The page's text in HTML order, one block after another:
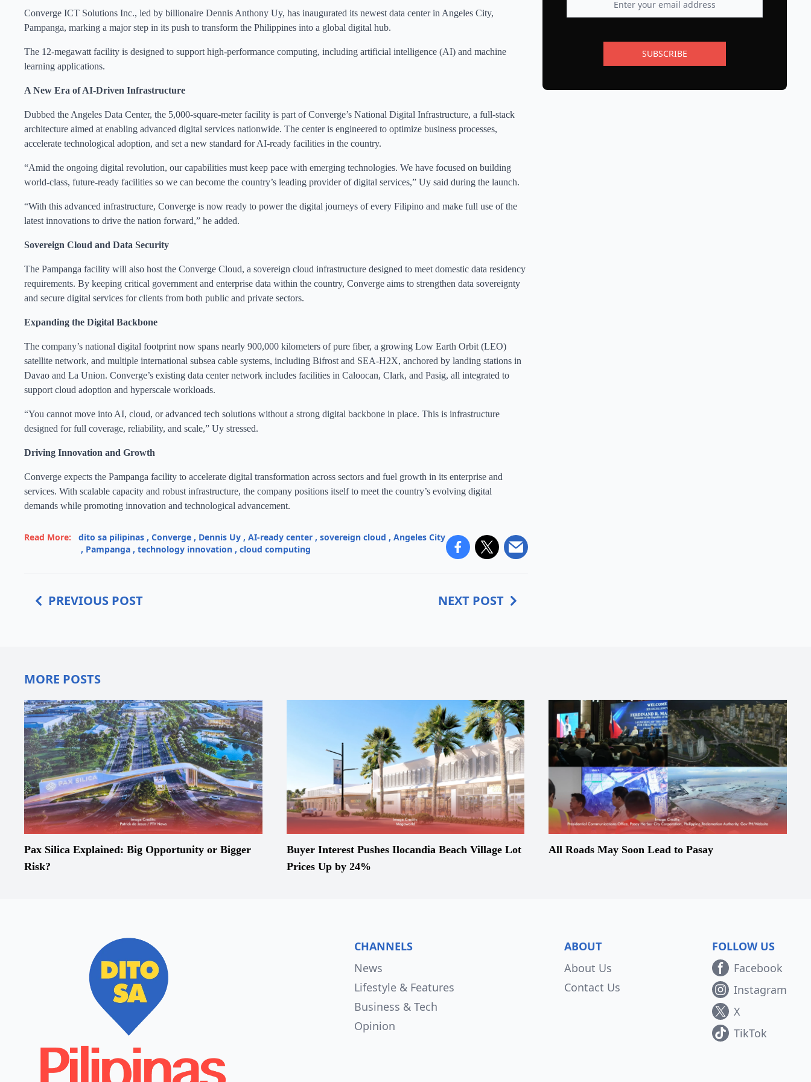
Converge ICT Solutions Inc., led by billionaire Dennis Anthony Uy, has inaugurated its newest data center in Angeles City,
Pampanga, marking a major step in its push to transform the Philippines into a global digital hub.
The 12-megawatt facility is designed to support high-performance computing, including artificial intelligence (AI) and machine
learning applications.
A New Era of AI-Driven Infrastructure
Dubbed the Angeles Data Center, the 5,000-square-meter facility is part of Converge’s National Digital Infrastructure, a full-stack
architecture aimed at enabling advanced digital services nationwide. The center is engineered to optimize business processes,
accelerate technological adoption, and set a new standard for AI-ready facilities in the country.
“Amid the ongoing digital revolution, our capabilities must keep pace with emerging technologies. We have focused on building
world-class, future-ready facilities so we can become the country’s leading provider of digital services,” Uy said during the launch.
“With this advanced infrastructure, Converge is now ready to power the digital journeys of every Filipino and make full use of the
latest innovations to drive the nation forward,” he added.
Sovereign Cloud and Data Security
The Pampanga facility will also host the Converge Cloud, a sovereign cloud infrastructure designed to meet domestic data residency
requirements. By keeping critical government and enterprise data within the country, Converge aims to strengthen data sovereignty
and secure digital services for clients from both public and private sectors.
Expanding the Digital Backbone
The company’s national digital footprint now spans nearly 900,000 kilometers of pure fiber, a growing Low Earth Orbit (LEO)
satellite network, and multiple international subsea cable systems, including Bifrost and SEA-H2X, anchored by landing stations in
Davao and La Union. Converge’s existing data center network includes facilities in Caloocan, Clark, and Pasig, all integrated to
support cloud adoption and hyperscale workloads.
“You cannot move into AI, cloud, or advanced tech solutions without a strong digital backbone in place. This is infrastructure
designed for full coverage, reliability, and scale,” Uy stressed.
Driving Innovation and Growth
Converge expects the Pampanga facility to accelerate digital transformation across sectors and fuel growth in its enterprise and
services. With scalable capacity and robust infrastructure, the company positions itself to meet the country’s evolving digital
demands while promoting innovation and technological advancement.
Read More: dito sa pilipinas , Converge , Dennis Uy , AI-ready center , sovereign cloud , Angeles City
, Pampanga , technology innovation , cloud computing
PREVIOUS POST NEXT POST
SUBSCRIBE
MORE POSTS
Pax Silica Explained: Big Opportunity or Bigger
Risk?
Buyer Interest Pushes Ilocandia Beach Village Lot
Prices Up by 24%
All Roads May Soon Lead to Pasay
CHANNELS
News
Lifestyle & Features
Business & Tech
Opinion
ABOUT
About Us
Contact Us
FOLLOW US
Facebook
Instagram
X
TikTok